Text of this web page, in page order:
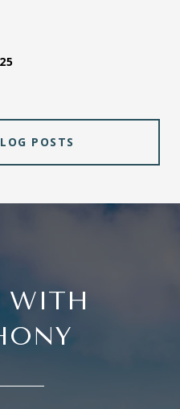
POSTS
WITH